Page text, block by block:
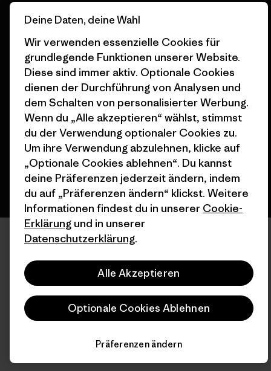
© 2026 Patagonia, Inc. All Rights Reserved.
Deutsch
Deine Daten, deine Wahl
Wir verwenden essenzielle Cookies für
grundlegende Funktionen unserer Website.
Diese sind immer aktiv. Optionale Cookies
dienen der Durchführung von Analysen und
dem Schalten von personalisierter Werbung.
Wenn du „Alle akzeptieren“ wählst, stimmst
du der Verwendung optionaler Cookies zu.
Um ihre Verwendung abzulehnen, klicke auf
„Optionale Cookies ablehnen“. Du kannst
deine Präferenzen jederzeit ändern, indem
du auf „Präferenzen ändern“ klickst. Weitere
Informationen findest du in unserer Cookie-
Erklärung und in unserer
Datenschutzerklärung.
Alle Akzeptieren
Optionale Cookies Ablehnen
Präferenzen ändern